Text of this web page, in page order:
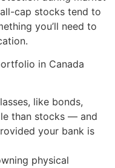
cap stocks tend to
you’ll need to
in Canada
like bonds,
than stocks — and
your bank is
physical